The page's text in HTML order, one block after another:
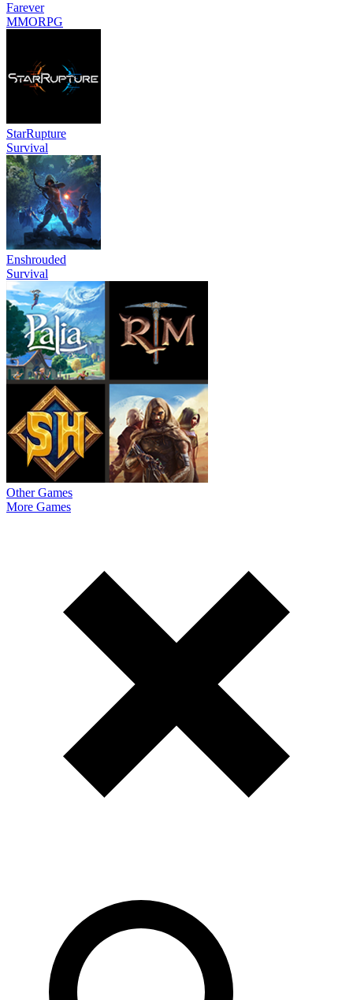
Farever
MMORPG
StarRupture
Survival
Enshrouded
Survival
Other Games
More Games